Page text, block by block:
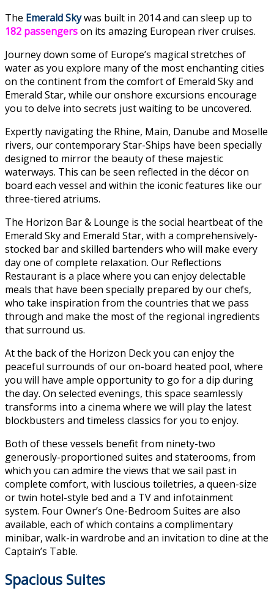
The Emerald Skywas built in 2014 and can sleep up to
182 passengerson its amazing European river cruises.
Journey down some of Europe’s magical stretches of
water as you explore many of the most enchanting cities
on the continent from the comfort of Emerald Sky and
Emerald Star, while our onshore excursions encourage
you to delve into secrets just waiting to be uncovered.
Expertly navigating the Rhine, Main, Danube and Moselle
rivers, our contemporary Star-Ships have been specially
designed to mirror the beauty of these majestic
waterways. This can be seen reflected in the décor on
board each vessel and within the iconic features like our
three-tiered atriums.
The Horizon Bar & Lounge is the social heartbeat of the
Emerald Sky and Emerald Star, with a comprehensively-
stocked bar and skilled bartenders who will make every
day one of complete relaxation. Our Reflections
Restaurant is a place where you can enjoy delectable
meals that have been specially prepared by our chefs,
who take inspiration from the countries that we pass
through and make the most of the regional ingredients
that surround us.
At the back of the Horizon Deck you can enjoy the
peaceful surrounds of our on-board heated pool, where
you will have ample opportunity to go for a dip during
the day. On selected evenings, this space seamlessly
transforms into a cinema where we will play the latest
blockbusters and timeless classics for you to enjoy.
Both of these vessels benefit from ninety-two
generously-proportioned suites and staterooms, from
which you can admire the views that we sail past in
complete comfort, with luscious toiletries, a queen-size
or twin hotel-style bed and a TV and infotainment
system. Four Owner’s One-Bedroom Suites are also
available, each of which contains a complimentary
minibar, walk-in wardrobe and an invitation to dine at the
Captain’s Table.
Spacious Suites